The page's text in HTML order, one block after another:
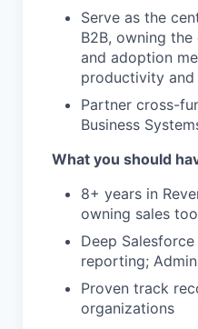
Serve as the
B2B, owning
and adoption
productivity
Partner cross-
Business
What you should
8+ years in
owning sales
Deep
reporting;
Proven track
organizations